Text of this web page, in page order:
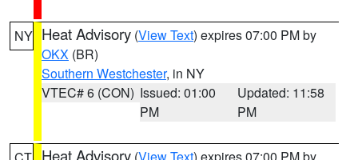
NY Heat Advisory (View Text) expires 07:00 PM by
OKX (BR)
Southern Westchester, in NY
VTEC# 6 (CON) Issued: 01:00
PM
Updated: 11:58
PM
Heat Advisory